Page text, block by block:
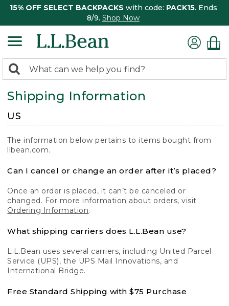
15% OFF SELECT BACKPACKS with code: PACK15. Ends
8/9. Shop Now
search
returned.
Search:
Shipping Information
US
The information below pertains to items bought from
llbean.com.
Can I cancel or change an order after it’s placed?
Once an order is placed, it can’t be canceled or
changed. For more information about orders, visit
Ordering Information.
What shipping carriers does L.L.Bean use?
L.L.Bean uses several carriers, including United Parcel
Service (UPS), the UPS Mail Innovations, and
International Bridge.
Free Standard Shipping with $75 Purchase